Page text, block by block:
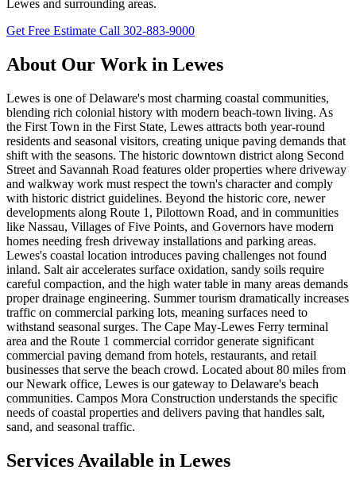
Lewes and surrounding areas.
Get Free Estimate Call 302-883-9000
About Our Work in Lewes
Lewes is one of Delaware's most charming coastal communities,
blending rich colonial history with modern beach-town living. As
the First Town in the First State, Lewes attracts both year-round
residents and seasonal visitors, creating unique paving demands that
shift with the seasons. The historic downtown district along Second
Street and Savannah Road features older properties where driveway
and walkway work must respect the town's character and comply
with historic district guidelines. Beyond the historic core, newer
developments along Route 1, Pilottown Road, and in communities
like Nassau, Villages of Five Points, and Governors have modern
homes needing fresh driveway installations and parking areas.
Lewes's coastal location introduces paving challenges not found
inland. Salt air accelerates surface oxidation, sandy soils require
careful compaction, and the high water table in many areas demands
proper drainage engineering. Summer tourism dramatically increases
traffic on commercial parking lots, meaning surfaces need to
withstand seasonal surges. The Cape May-Lewes Ferry terminal
area and the Route 1 commercial corridor generate significant
commercial paving demand from hotels, restaurants, and retail
businesses that serve the beach crowd. Located about 80 miles from
our Newark office, Lewes is our gateway to Delaware's beach
communities. Campos Mora Construction understands the specific
needs of coastal properties and delivers paving that handles salt,
sand, and seasonal traffic.
Services Available in Lewes